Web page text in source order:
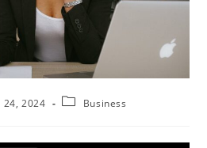
24, 2024 Business